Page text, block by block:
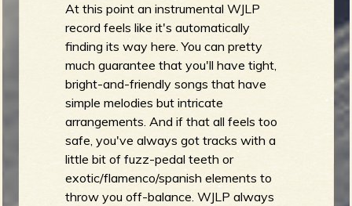
At this point an instrumental WJLP
record feels like it's automatically
finding its way here. You can pretty
much guarantee that you'll have tight,
bright-and-friendly songs that have
simple melodies but intricate
arrangements. And if that all feels too
safe, you've always got tracks with a
little bit of fuzz-pedal teeth or
exotic/flamenco/spanish elements to
throw you off-balance. WJLP always